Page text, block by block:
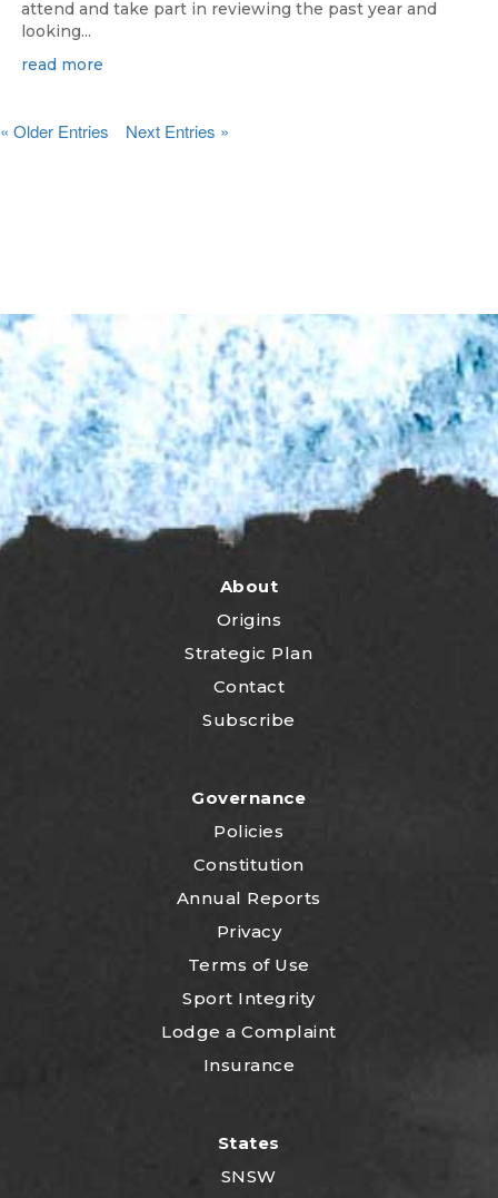
attend and take part in reviewing the past year and
looking...
read more
« Older Entries Next Entries »
About
Origins
Strategic Plan
Contact
Subscribe
Governance
Policies
Constitution
Annual Reports
Privacy
Terms of Use
Sport Integrity
Lodge a Complaint
Insurance
States
SNSW